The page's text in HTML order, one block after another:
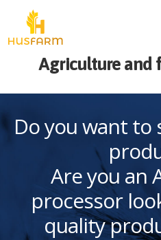
Agriculture and
Do you want to
Are you an
processor
quality